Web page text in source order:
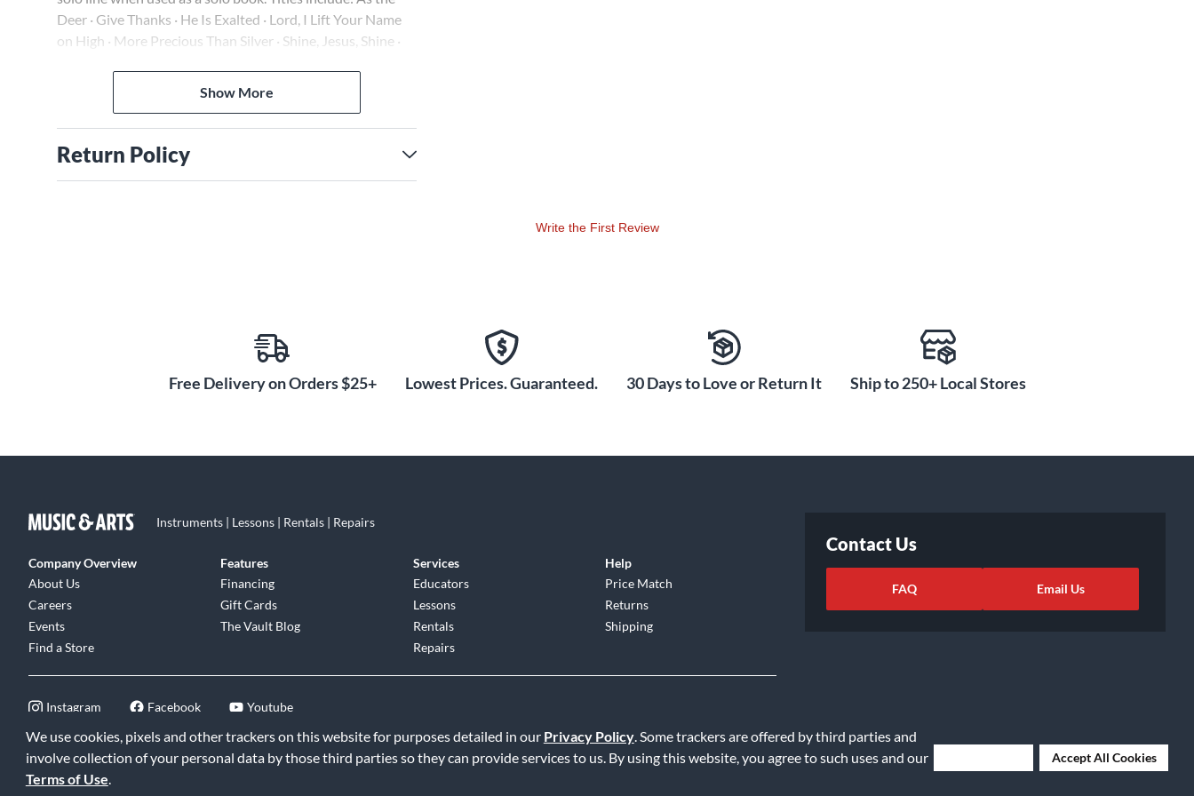
We use cookies, pixels and other trackers on this website for purposes detailed in our Privacy Policy. Some trackers are offered by third parties and
involve collection of your personal data by those third parties so they can provide services to us. By using this website, you agree to such uses and our
Terms of Use.
Accept All Cookies
Deer · Give Thanks · He Is Exalted · Lord, I Lift Your Name
on High · More Precious Than Silver · Shine, Jesus, Shine ·
Show More
Return Policy
Write the First Review
Free Delivery on Orders $25+ Lowest Prices. Guaranteed. 30 Days to Love or Return It Ship to 250+ Local Stores
Instruments | Lessons | Rentals | Repairs
Company Overview
About Us
Careers
Events
Find a Store
Features
Financing
Gift Cards
The Vault Blog
Services
Educators
Lessons
Rentals
Repairs
Help
Price Match
Returns
Shipping
Instagram Facebook Youtube
Contact Us
FAQ Email Us